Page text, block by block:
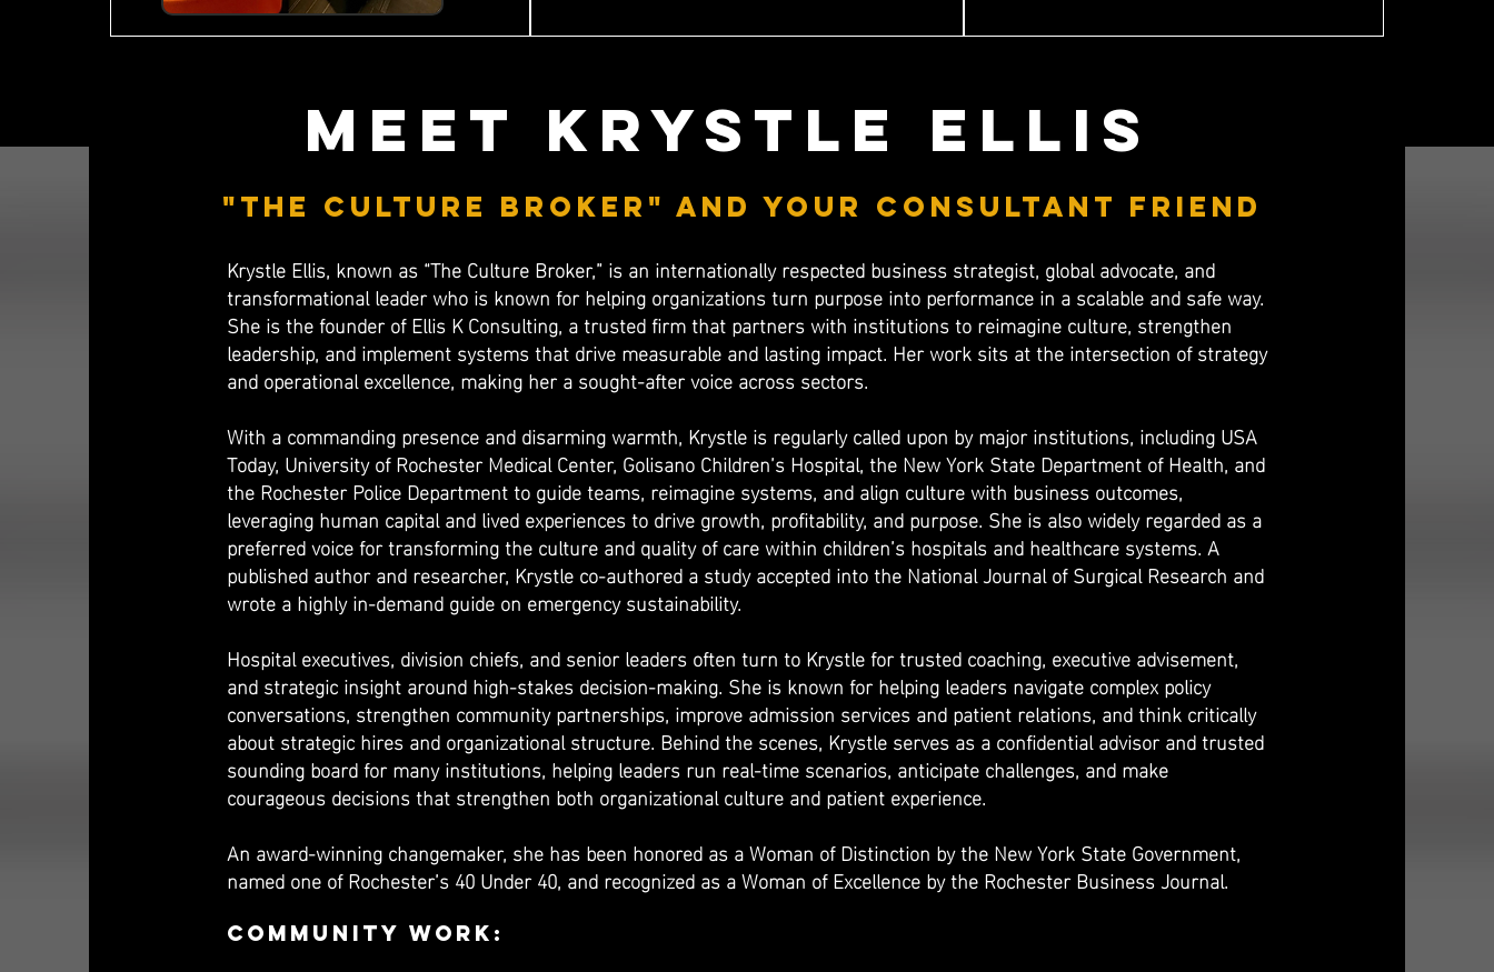
meet krystle ellis
"the Culture broker" and your consultant friend
Krystle Ellis, known as “The Culture Broker,” is an internationally respected business strategist, global advocate, and
transformational leader who is known for helping organizations turn purpose into performance in a scalable and safe way.
She is the founder of Ellis K Consulting, a trusted firm that partners with institutions to reimagine culture, strengthen
leadership, and implement systems that drive measurable and lasting impact. Her work sits at the intersection of strategy
and operational excellence, making her a sought-after voice across sectors.
​With a commanding presence and disarming warmth, Krystle is regularly called upon by major institutions, including USA
Today, University of Rochester Medical Center, Golisano Children’s Hospital, the New York State Department of Health, and
the Rochester Police Department to guide teams, reimagine systems, and align culture with business outcomes,
leveraging human capital and lived experiences to drive growth, profitability, and purpose. She is also widely regarded as a
preferred voice for transforming the culture and quality of care within children’s hospitals and healthcare systems. A
published author and researcher, Krystle co-authored a study accepted into the National Journal of Surgical Research and
wrote a highly in-demand guide on emergency sustainability.
Hospital executives, division chiefs, and senior leaders often turn to Krystle for trusted coaching, executive advisement,
and strategic insight around high-stakes decision-making. She is known for helping leaders navigate complex policy
conversations, strengthen community partnerships, improve admission services and patient relations, and think critically
about strategic hires and organizational structure. Behind the scenes, Krystle serves as a confidential advisor and trusted
sounding board for many institutions, helping leaders run real-time scenarios, anticipate challenges, and make
courageous decisions that strengthen both organizational culture and patient experience.
An award-winning changemaker, she has been honored as a Woman of Distinction by the New York State Government,
named one of Rochester’s 40 Under 40, and recognized as a Woman of Excellence by the Rochester Business Journal.
Community Work: